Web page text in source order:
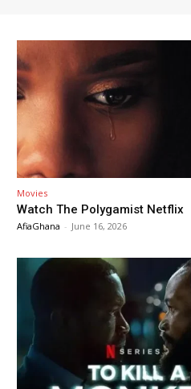
Movies
Watch The Polygamist Netflix
AfiaGhana - June 16, 2026